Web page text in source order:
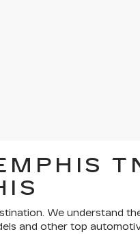
We understand
and other top